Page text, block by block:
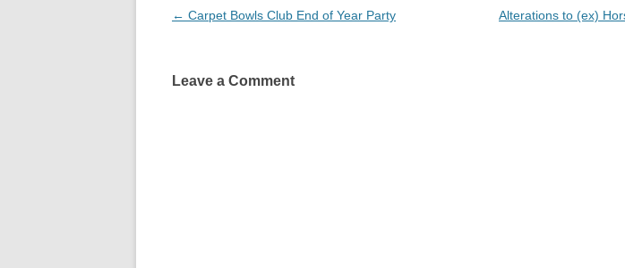
Post
← Carpet Bowls Club End of Year Party Alterations to (ex)
Leave a Comment